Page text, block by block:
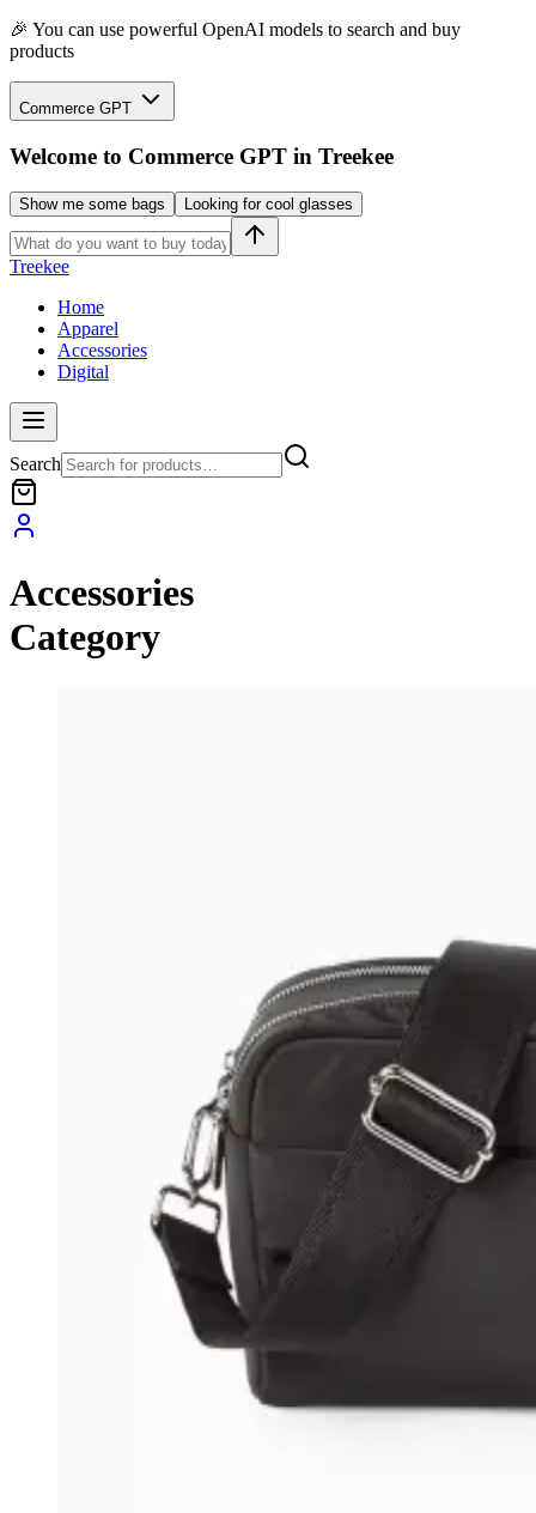
🎉 You can use powerful OpenAI models to search and buy
products
Commerce GPT
Welcome to Commerce GPT in Treekee
Show me some bags Looking for cool glasses
Treekee
Home
Apparel
Accessories
Digital
Search
Accessories
Category